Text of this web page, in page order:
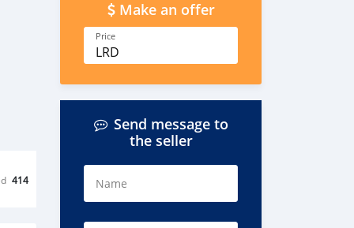
414
Make an offer
Price
LRD
Send message to
the seller
Name